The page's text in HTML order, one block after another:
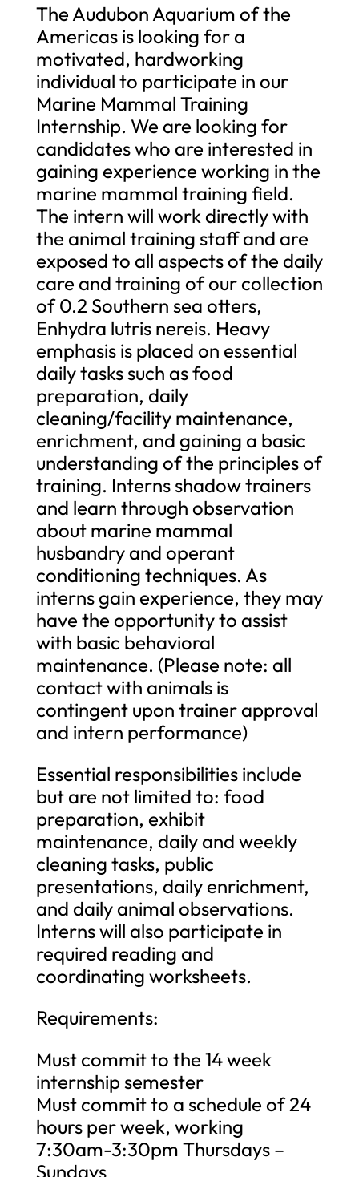
The Audubon Aquarium of the
Americas is looking for a
motivated, hardworking
individual to participate in our
Marine Mammal Training
Internship. We are looking for
candidates who are interested in
gaining experience working in the
marine mammal training field.
The intern will work directly with
the animal training staff and are
exposed to all aspects of the daily
care and training of our collection
of 0.2 Southern sea otters,
Enhydra lutris nereis. Heavy
emphasis is placed on essential
daily tasks such as food
preparation, daily
cleaning/facility maintenance,
enrichment, and gaining a basic
understanding of the principles of
training. Interns shadow trainers
and learn through observation
about marine mammal
husbandry and operant
conditioning techniques. As
interns gain experience, they may
have the opportunity to assist
with basic behavioral
maintenance. (Please note: all
contact with animals is
contingent upon trainer approval
and intern performance)
Essential responsibilities include
but are not limited to: food
preparation, exhibit
maintenance, daily and weekly
cleaning tasks, public
presentations, daily enrichment,
and daily animal observations.
Interns will also participate in
required reading and
coordinating worksheets.
Requirements:
Must commit to the 14 week
internship semester
Must commit to a schedule of 24
hours per week, working
7:30am-3:30pm Thursdays –
Sundays